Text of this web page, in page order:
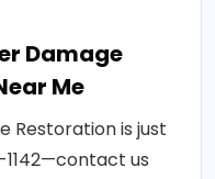
Damage
Me
Restoration is just
us